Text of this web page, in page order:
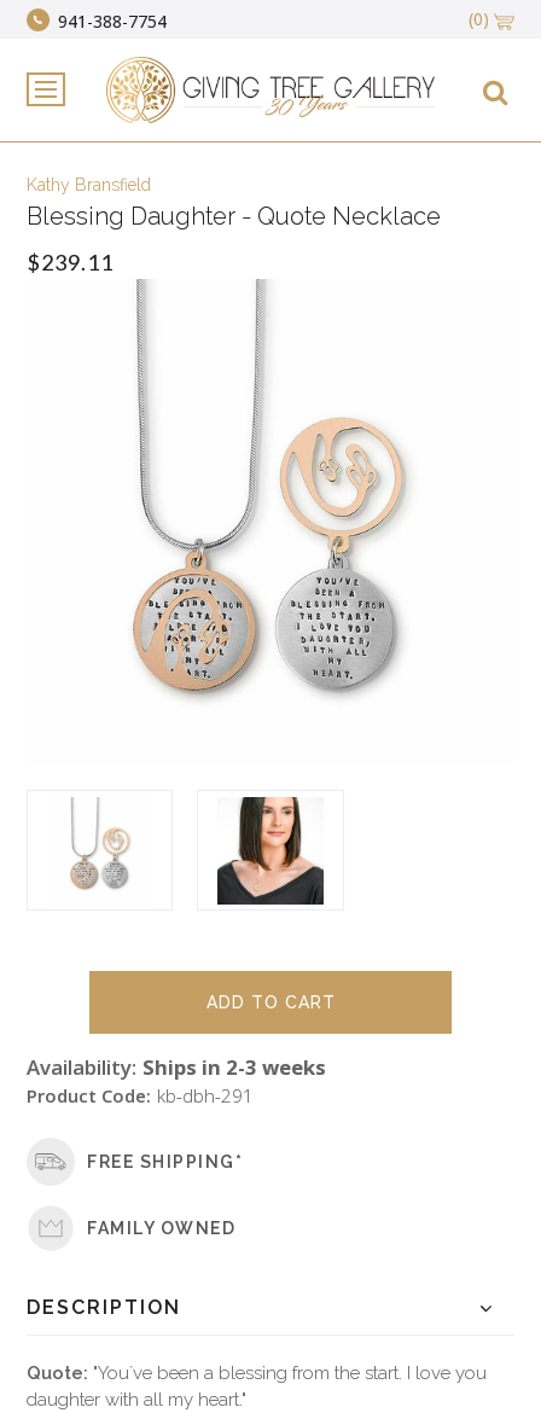
941-388-7754 (0)
Kathy Bransfield
Blessing Daughter - Quote Necklace
$239.11
Availability: Ships in 2-3 weeks
Product Code: kb-dbh-291
FREE SHIPPING*
FAMILY OWNED
DESCRIPTION
Quote: "You`ve been a blessing from the start. I love you
daughter with all my heart."